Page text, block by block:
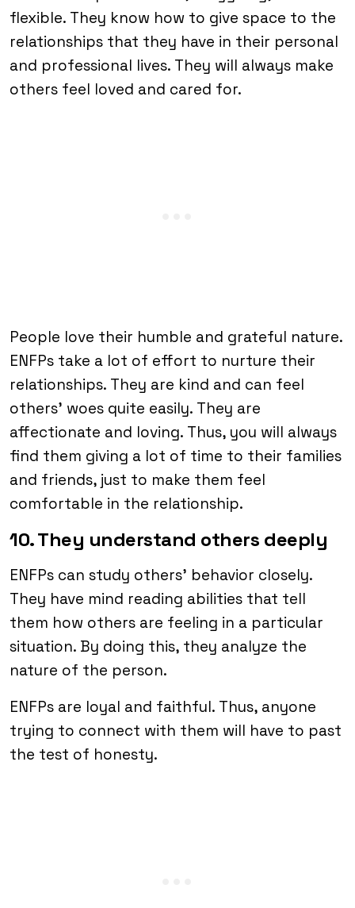
flexible. They know how to give space to the
relationships that they have in their personal
and professional lives. They will always make
others feel loved and cared for.
People love their humble and grateful nature.
ENFPs take a lot of effort to nurture their
relationships. They are kind and can feel
others’ woes quite easily. They are
affectionate and loving. Thus, you will always
find them giving a lot of time to their families
and friends, just to make them feel
comfortable in the relationship.
10. They understand others deeply
ENFPs can study others’ behavior closely.
They have mind reading abilities that tell
them how others are feeling in a particular
situation. By doing this, they analyze the
nature of the person.
ENFPs are loyal and faithful. Thus, anyone
trying to connect with them will have to past
the test of honesty.